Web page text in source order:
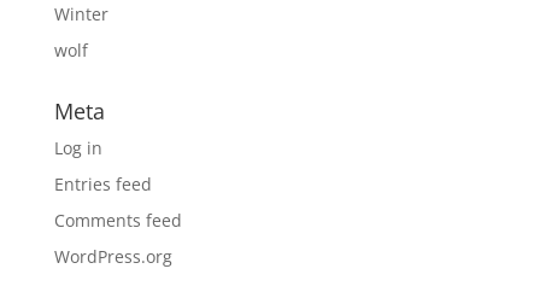
Winter
wolf
Meta
Log in
Entries feed
Comments feed
WordPress.org